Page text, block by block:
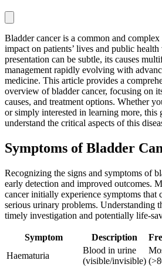
Bladder cancer is a common and
impact on patients’ lives and public
presentation can be subtle, its causes
management rapidly evolving with
medicine. This article provides a
overview of bladder cancer, focusing on
causes, and treatment options. Whether
or simply interested in learning more,
understand the critical aspects of this
Symptoms of Bladder
Recognizing the signs and symptoms of
early detection and improved outcomes.
cancer initially experience symptoms that
serious urinary problems. Understanding
timely investigation and potentially life-
Symptom Description
Haematuria
Blood in urine
(visible/invisible)